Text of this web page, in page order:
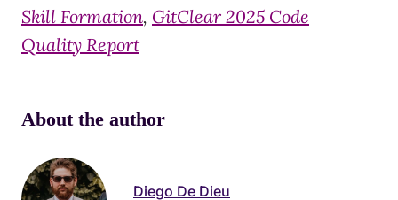
Skill Formation, GitClear 2025 Code
Quality Report
About the author
Diego De Dieu